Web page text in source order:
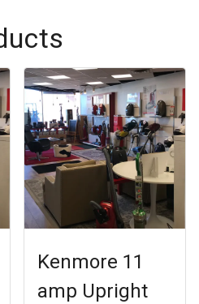
Kenmore 11
amp Upright